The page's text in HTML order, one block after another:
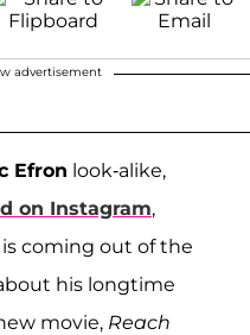
advertisement
Efron look-alike,
on Instagram,
coming out of the
his longtime
movie, Reach